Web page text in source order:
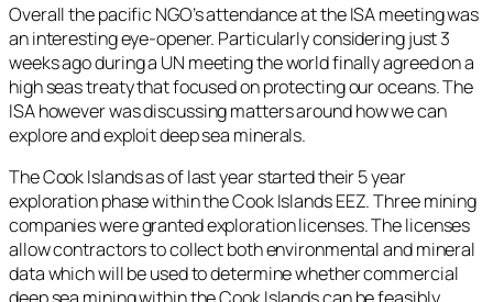
Overall the pacific NGO’s attendance at the ISA meeting was
an interesting eye-opener. Particularly considering just 3
weeks ago during a UN meeting the world finally agreed on a
high seas treaty that focused on protecting our oceans. The
ISA however was discussing matters around how we can
explore and exploit deep sea minerals.
The Cook Islands as of last year started their 5 year
exploration phase within the Cook Islands EEZ. Three mining
companies were granted exploration licenses. The licenses
allow contractors to collect both environmental and mineral
data which will be used to determine whether commercial